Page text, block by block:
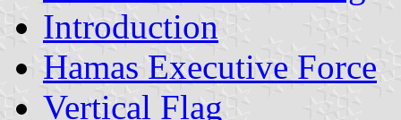
Introduction
Hamas Executive Force
Vertical Flag